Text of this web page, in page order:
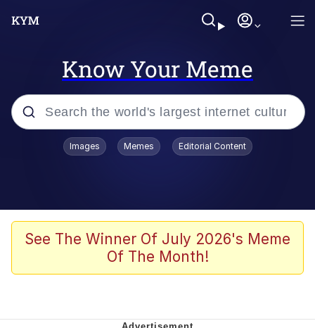
Know Your Meme
Popular searches
Memes
Akakichi no Eleven Redraws
Images Memes Editorial Content
See The Winner Of July 2026's Meme
Of The Month!